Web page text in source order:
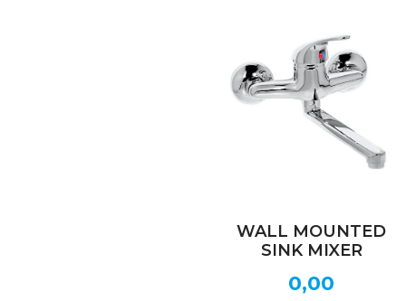
WALL MOUNTED
SINK MIXER
0,00